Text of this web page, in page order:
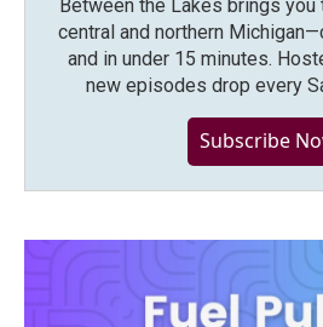
Between the Lakes brings
central and northern
and in under 15 minutes.
new episodes drop every
Subscribe